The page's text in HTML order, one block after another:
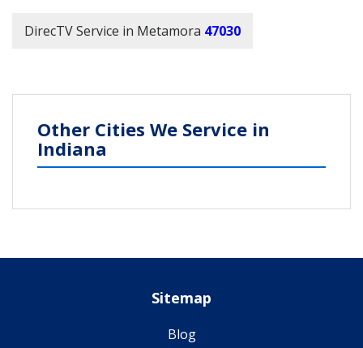
DirecTV Service in Metamora 47030
Other Cities We Service in
Indiana
Sitemap
Blog